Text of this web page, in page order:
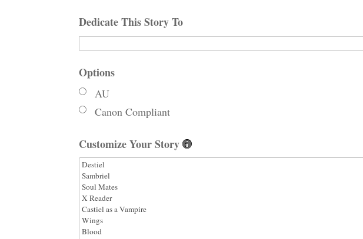
Dedicate This Story To
Options
AU
Canon Compliant
Customize Your Story